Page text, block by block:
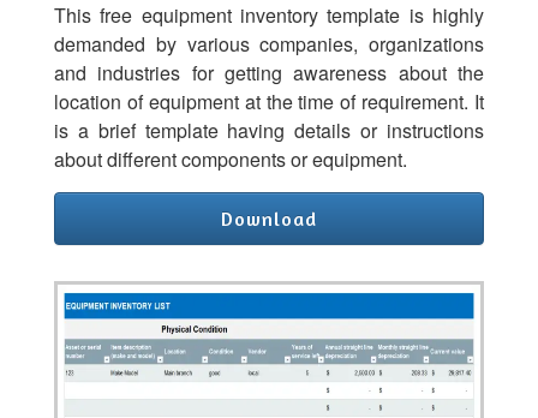
This free equipment inventory template is highly
demanded by various companies, organizations
and industries for getting awareness about the
location of equipment at the time of requirement. It
is a brief template having details or instructions
about different components or equipment.
Download